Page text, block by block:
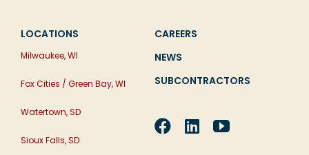
LOCATIONS
Milwaukee, WI
Fox Cities / Green Bay, WI
Watertown, SD
Sioux Falls, SD
CAREERS
NEWS
SUBCONTRACTORS